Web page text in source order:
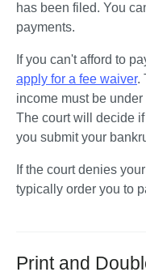
has been filed. You
payments.
apply for a fee waiver.
income must be
The court will decide
you submit your
If the court denies
typically order you to
Print and